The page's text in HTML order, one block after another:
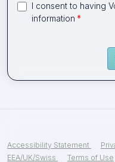
I consent to having
information
Accessibility Statement
EEA/UK/Swiss
Terms of Use